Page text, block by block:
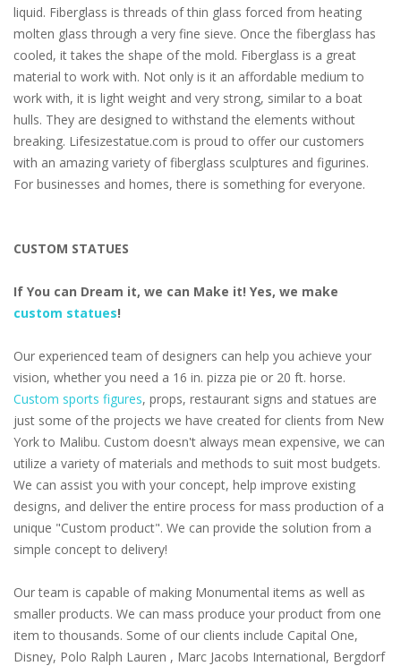
liquid. Fiberglass is threads of thin glass forced from heating
molten glass through a very fine sieve. Once the fiberglass has
cooled, it takes the shape of the mold. Fiberglass is a great
material to work with. Not only is it an affordable medium to
work with, it is light weight and very strong, similar to a boat
hulls. They are designed to withstand the elements without
breaking. Lifesizestatue.com is proud to offer our customers
with an amazing variety of fiberglass sculptures and figurines.
For businesses and homes, there is something for everyone.
CUSTOM STATUES
If You can Dream it, we can Make it! Yes, we make
custom statues!
Our experienced team of designers can help you achieve your
vision, whether you need a 16 in. pizza pie or 20 ft. horse.
Custom sports figures, props, restaurant signs and statues are
just some of the projects we have created for clients from New
York to Malibu. Custom doesn't always mean expensive, we can
utilize a variety of materials and methods to suit most budgets.
We can assist you with your concept, help improve existing
designs, and deliver the entire process for mass production of a
unique "Custom product". We can provide the solution from a
simple concept to delivery!
Our team is capable of making Monumental items as well as
smaller products. We can mass produce your product from one
item to thousands. Some of our clients include Capital One,
Disney, Polo Ralph Lauren , Marc Jacobs International, Bergdorf